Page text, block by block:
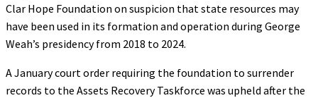
Clar Hope Foundation on suspicion that state resources may
have been used in its formation and operation during George
Weah’s presidency from 2018 to 2024.
A January court order requiring the foundation to surrender
records to the Assets Recovery Taskforce was upheld after the